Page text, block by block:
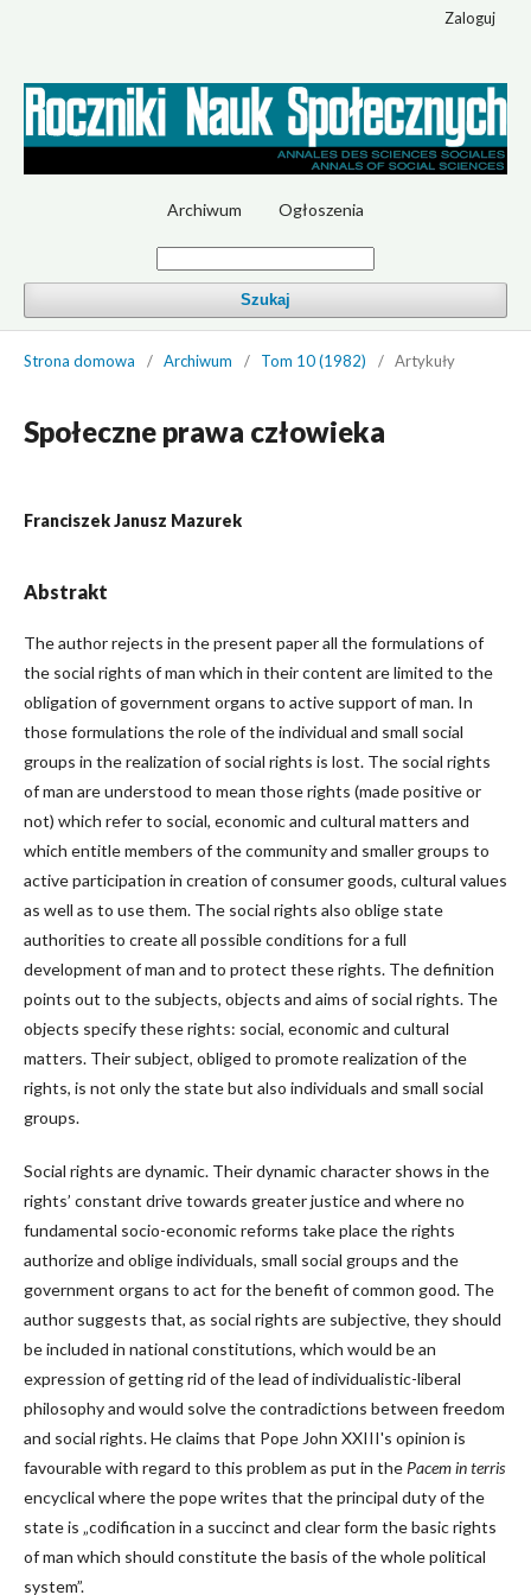
Archiwum Ogłoszenia
Szukaj
Zaloguj
Strona domowa / Archiwum / Tom 10 (1982) / Artykuły
Społeczne prawa człowieka
Franciszek Janusz Mazurek
Abstrakt
The author rejects in the present paper all the formulations of
the social rights of man which in their content are limited to the
obligation of government organs to active support of man. In
those formulations the role of the individual and small social
groups in the realization of social rights is lost. The social rights
of man are understood to mean those rights (made positive or
not) which refer to social, economic and cultural matters and
which entitle members of the community and smaller groups to
active participation in creation of consumer goods, cultural values
as well as to use them. The social rights also oblige state
authorities to create all possible conditions for a full
development of man and to protect these rights. The definition
points out to the subjects, objects and aims of social rights. The
objects specify these rights: social, economic and cultural
matters. Their subject, obliged to promote realization of the
rights, is not only the state but also individuals and small social
groups.
Social rights are dynamic. Their dynamic character shows in the
rights’ constant drive towards greater justice and where no
fundamental socio-economic reforms take place the rights
authorize and oblige individuals, small social groups and the
government organs to act for the benefit of common good. The
author suggests that, as social rights are subjective, they should
be included in national constitutions, which would be an
expression of getting rid of the lead of individualistic-liberal
philosophy and would solve the contradictions between freedom
and social rights. He claims that Pope John XXIII's opinion is
favourable with regard to this problem as put in the Pacem in terris
encyclical where the pope writes that the principal duty of the
state is „codification in a succinct and clear form the basic rights
of man which should constitute the basis of the whole political
system”.